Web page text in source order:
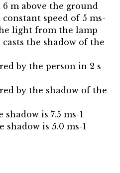
m above the ground
speed of 5 ms-
light from the lamp
the shadow of the
by the person in 2 s
by the shadow of the
is 7.5 ms-1
is 5.0 ms-1